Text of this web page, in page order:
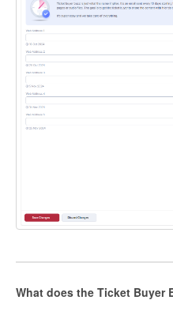
What does the Ticket Buyer